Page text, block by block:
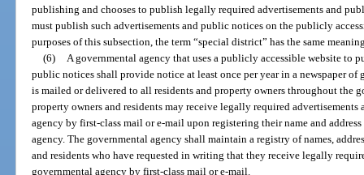
publishing and chooses to publish legally required advertisements and
must publish such advertisements and public notices on the publicly
purposes of this subsection, the term “special district” has the same
(6)
A governmental agency that uses a publicly accessible website to
public notices shall provide notice at least once per year in a newspaper
is mailed or delivered to all residents and property owners throughout the
property owners and residents may receive legally required
agency by first-class mail or e-mail upon registering their name and
agency. The governmental agency shall maintain a registry of names,
and residents who have requested in writing that they receive legally
governmental agency by first-class mail or e-mail.